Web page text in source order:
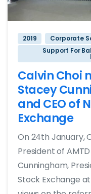
2019
Corporate
Support For
Calvin Choi
Stacey
and CEO of
Exchange
On 24th January,
President of
Cunningham,
Stock Exchange